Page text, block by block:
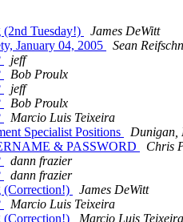
Tuesday!)
James DeWitt
January 04, 2005
Sean
jeff
Bob Proulx
jeff
Bob Proulx
Marcio Luis Teixeira
Specialist Positions
Dunigan,
& PASSWORD
Chris
dann frazier
dann frazier
James DeWitt
Marcio Luis Teixeira
Marcio Luis Teixeira